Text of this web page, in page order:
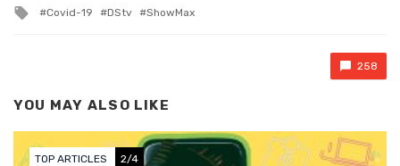
Tagged with
Covid-19 DStv ShowMax
258
YOU MAY ALSO LIKE
TOP ARTICLES 2/4